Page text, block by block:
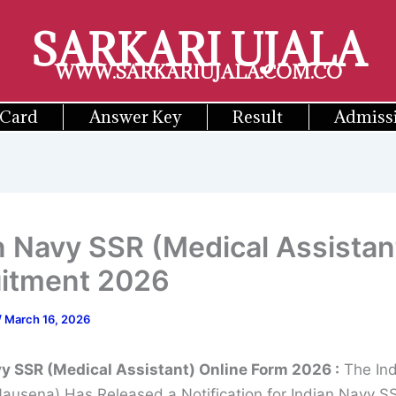
SARKARI UJALA
WWW.SARKARIUJALA.COM.CO
Answer Key Result
Navy SSR (Medical
2026
March 16, 2026
SSR (Medical Assistant) Online Form 2026 : The